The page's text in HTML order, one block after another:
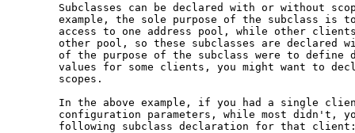
Subclasses can be declared with or without
example, the sole purpose of the subclass is
access to one address pool, while other
other pool, so these subclasses are declared
of the purpose of the subclass were to define
values for some clients, you might want to
       scopes.
In the above example, if you had a single
configuration parameters, while most didn't,
following subclass declaration for that